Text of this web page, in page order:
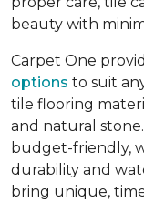
beauty with
Carpet One
options to suit
tile flooring
and natural
budget-friendly,
durability and
bring unique,